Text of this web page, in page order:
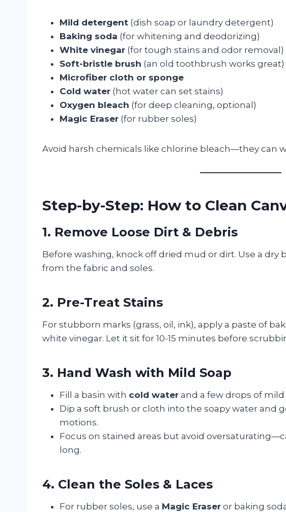
Mild detergent (dish soap or laundry detergent)
Baking soda (for whitening and deodorizing)
White vinegar (for tough stains and odor removal)
Soft-bristle brush (an old toothbrush works great)
Microfiber cloth or sponge
Cold water (hot water can set stains)
Oxygen bleach (for deep cleaning, optional)
Magic Eraser (for rubber soles)
Avoid harsh chemicals like chlorine bleach—they can
Step-by-Step: How to Clean
1. Remove Loose Dirt & Debris
Before washing, knock off dried mud or dirt. Use a dry
from the fabric and soles.
2. Pre-Treat Stains
For stubborn marks (grass, oil, ink), apply a paste of
white vinegar. Let it sit for 10-15 minutes before
3. Hand Wash with Mild Soap
Fill a basin with cold water and a few drops of
Dip a soft brush or cloth into the soapy water and
motions.
Focus on stained areas but avoid
long.
4. Clean the Soles & Laces
For rubber soles, use a Magic Eraser or baking